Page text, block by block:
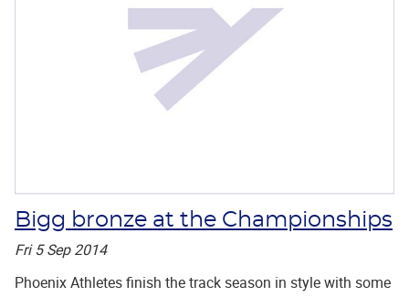
Bigg bronze at the Championships
Fri 5 Sep 2014
Phoenix Athletes finish the track season in style with some